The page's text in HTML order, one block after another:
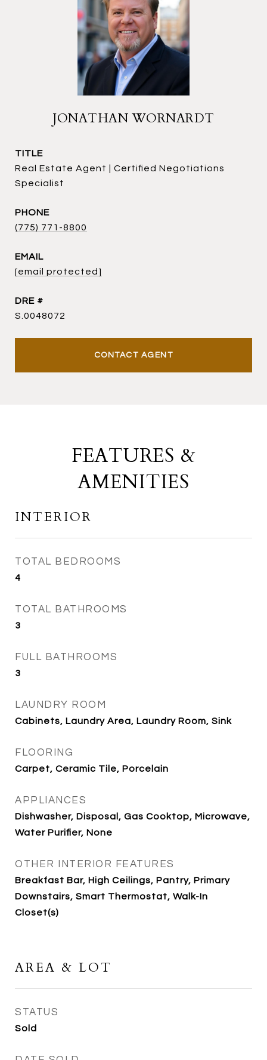
JONATHAN WORNARDT
TITLE
Real Estate Agent | Certified Negotiations
Specialist
PHONE
(775) 771-8800
EMAIL
[email protected]
DRE #
S.0048072
CONTACT AGENT
FEATURES &
AMENITIES
INTERIOR
TOTAL BEDROOMS
4
TOTAL BATHROOMS
3
FULL BATHROOMS
3
LAUNDRY ROOM
Cabinets, Laundry Area, Laundry Room, Sink
FLOORING
Carpet, Ceramic Tile, Porcelain
APPLIANCES
Dishwasher, Disposal, Gas Cooktop, Microwave,
Water Purifier, None
OTHER INTERIOR FEATURES
Breakfast Bar, High Ceilings, Pantry, Primary
Downstairs, Smart Thermostat, Walk-In
Closet(s)
AREA & LOT
STATUS
Sold